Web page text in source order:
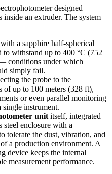
designed
an extruder. The system
with a sapphire half-spherical
withstand up to 400 °C (752
conditions under which
simply fail.
the probe to the
of up to 100 meters (328 ft),
or even parallel monitoring
instrument.
unit itself, integrated
enclosure with a
tolerate the dust, vibration, and
a production environment. A
device keeps the internal
measurement performance.